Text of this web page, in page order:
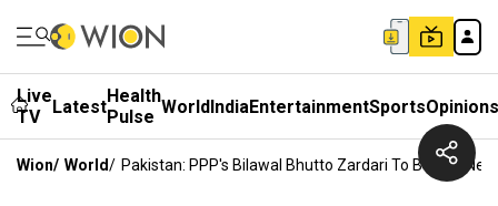
Live
TV
LatestHealth
Pulse WorldIndiaEntertainmentSportsOpinions
Wion/ World/ Pakistan: PPP's Bilawal Bhutto Zardari To Be The